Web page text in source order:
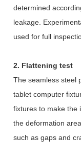
determined
leakage.
used for full
2. Flattening test
The seamless steel
tablet computer
fixtures to make the
the deformation
such as gaps and